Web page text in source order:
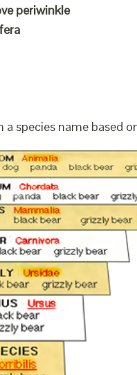
periwinkle
a species name